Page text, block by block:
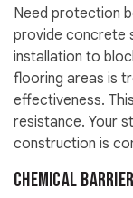
Need protection
provide concrete
installation to
flooring areas is
effectiveness.
resistance. Your
construction is
Chemical